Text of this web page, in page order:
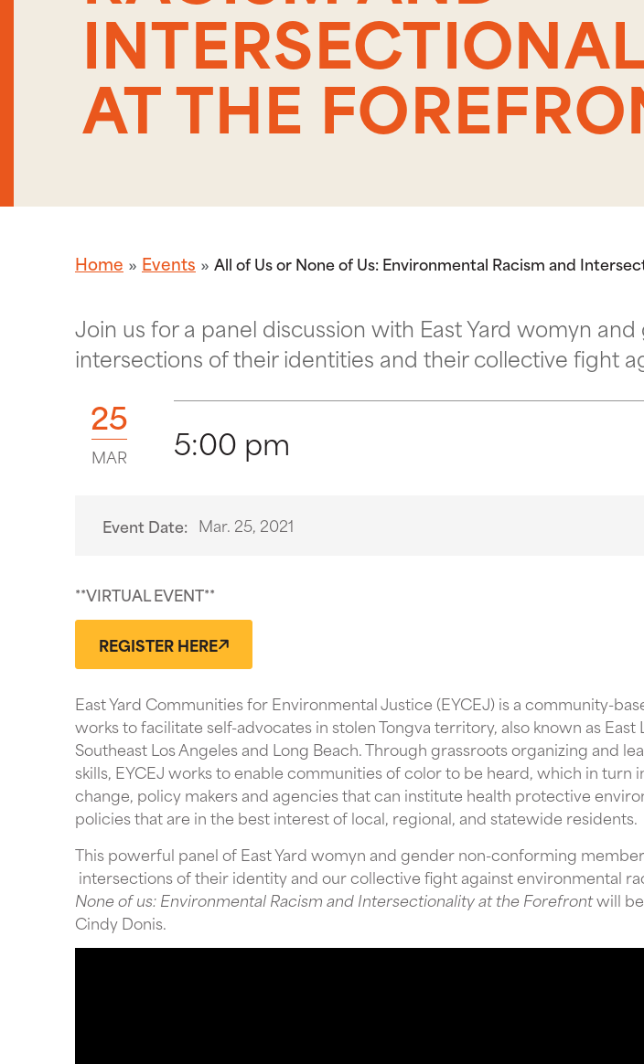
AT THE
Home Events All of Us or None of Us: Environmental Racism and
Join us for a panel discussion with East Yard womyn
intersections of their identities and their collective fight
25
MAR 5:00 pm
Event Date: Mar. 25, 2021
**VIRTUAL EVENT**
REGISTER HERE
East Yard Communities for Environmental Justice (EYCEJ) is a community-
works to facilitate self-advocates in stolen Tongva territory, also known as East
Southeast Los Angeles and Long Beach. Through grassroots organizing and
skills, EYCEJ works to enable communities of color to be heard, which in turn
change, policy makers and agencies that can institute health protective
policies that are in the best interest of local, regional, and statewide residents.
This powerful panel of East Yard womyn and gender non-conforming
intersections of their identity and our collective fight against environmental
None of us: Environmental Racism and Intersectionality at the Forefrontwill
Cindy Donis.